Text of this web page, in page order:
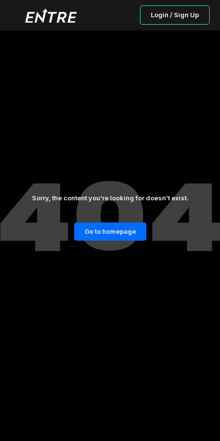
Login / Sign Up
Sorry, the content you’re looking for doesn’t exist.
Go to homepage